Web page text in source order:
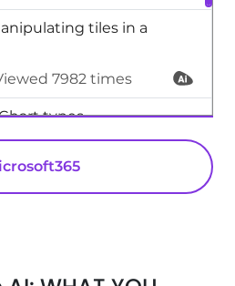
tiles in a
7982 times
types
5189 times